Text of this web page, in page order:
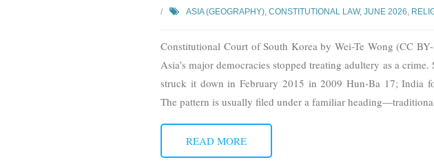
ASIA (GEOGRAPHY),CONSTITUTIONAL LAW,JUNE 2026,
Constitutional Court of South Korea by Wei-Te Wong (CC
Asia’s major democracies stopped treating adultery as a
struck it down in February 2015 in 2009 Hun-Ba 17; India
The pattern is usually filed under a familiar
READ MORE